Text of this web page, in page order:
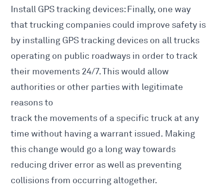
Install GPS tracking devices: Finally, one way
that trucking companies could improve safety is
by installing GPS tracking devices on all trucks
operating on public roadways in order to track
their movements 24/7. This would allow
authorities or other parties with legitimate
reasons to
track the movements of a specific truck at any
time without having a warrant issued. Making
this change would go a long way towards
reducing driver error as well as preventing
collisionsfrom occurring altogether.